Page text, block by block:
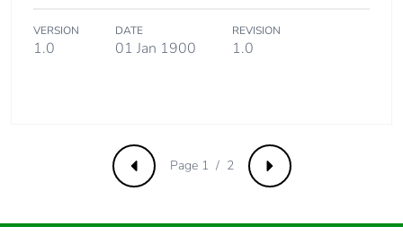
carbon footprint
Packaging made
with recycled
No
VERSION
1.0
DATE
01 Jan 1900
REVISION
1.0
Previous Next
Page 1 / 2